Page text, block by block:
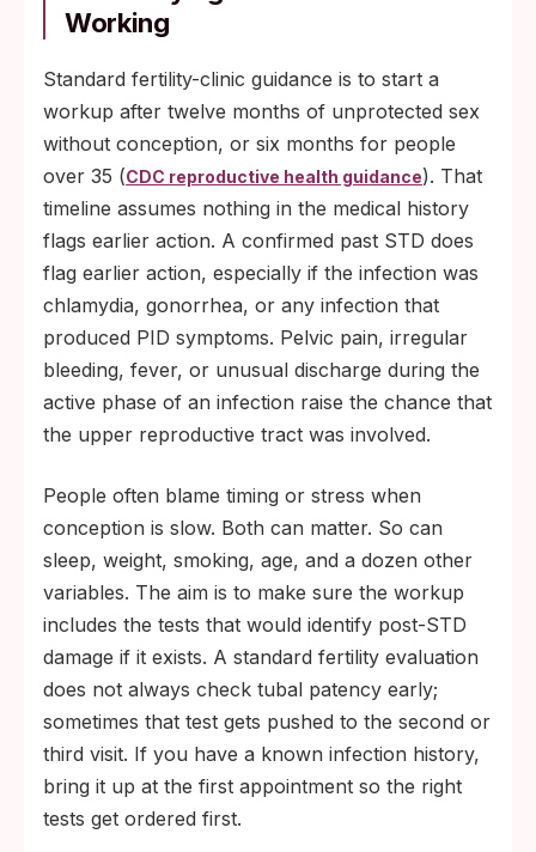
Working
Standard fertility-clinic guidance is to start a
workup after twelve months of unprotected sex
without conception, or six months for people
over 35 (CDC reproductive health guidance). That
timeline assumes nothing in the medical history
flags earlier action. A confirmed past STD does
flag earlier action, especially if the infection was
chlamydia, gonorrhea, or any infection that
produced PID symptoms. Pelvic pain, irregular
bleeding, fever, or unusual discharge during the
active phase of an infection raise the chance that
the upper reproductive tract was involved.
People often blame timing or stress when
conception is slow. Both can matter. So can
sleep, weight, smoking, age, and a dozen other
variables. The aim is to make sure the workup
includes the tests that would identify post-STD
damage if it exists. A standard fertility evaluation
does not always check tubal patency early;
sometimes that test gets pushed to the second or
third visit. If you have a known infection history,
bring it up at the first appointment so the right
tests get ordered first.